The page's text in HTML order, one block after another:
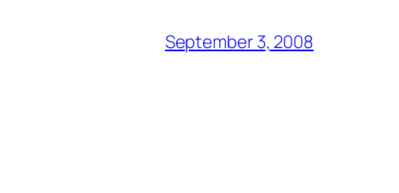
September 3, 2008